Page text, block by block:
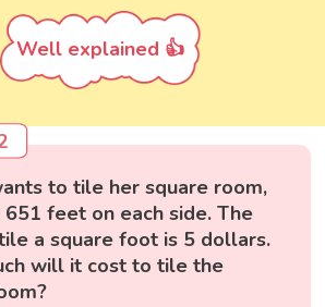
Well explained 👍
to tile her square room,
651 feet on each side. The
a square foot is 5 dollars.
will it cost to tile the